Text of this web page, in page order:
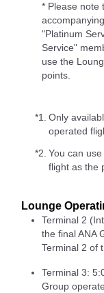
* Please note
"Platinum
Service"
use the
points.
*1. Only
operated
*2. You can
flight as the
Lounge
Terminal 2
the final ANA
Terminal 2 of
Terminal 3:
Group